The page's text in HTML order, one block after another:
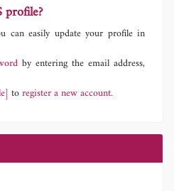
profile?
can easily update your profile in
by entering the email address,
toregister a new account.